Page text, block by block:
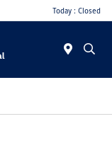
Today : Closed